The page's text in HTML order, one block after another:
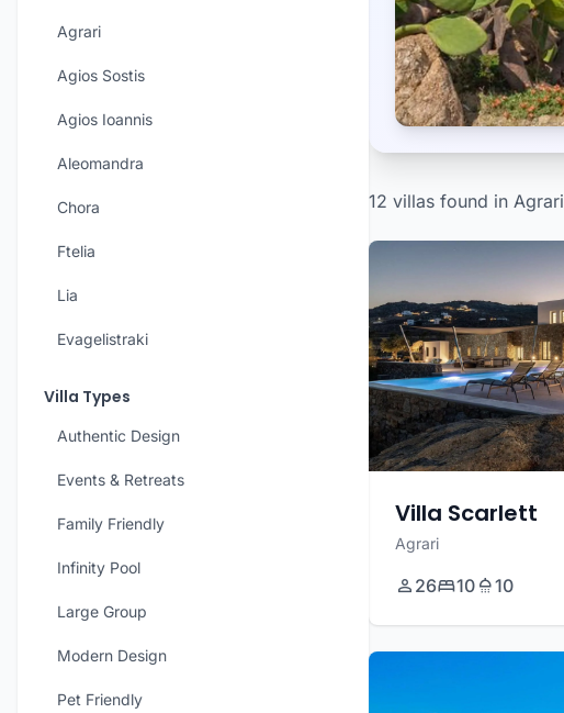
Agrari
Agios Sostis
Agios Ioannis
Aleomandra
Chora
Ftelia
Lia
Evagelistraki
Villa Types
Authentic Design
Events & Retreats
Family Friendly
Infinity Pool
Large Group
Modern Design
Pet Friendly
12 villas found in Agrari
Villa Scarlett
Agrari
26 10 10